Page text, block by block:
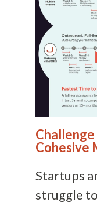
Challenge
Cohesive
Startups
struggle